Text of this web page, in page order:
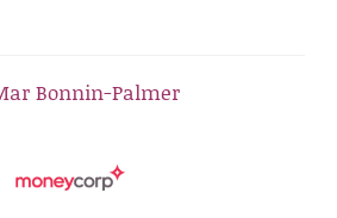
Bonnin-Palmer